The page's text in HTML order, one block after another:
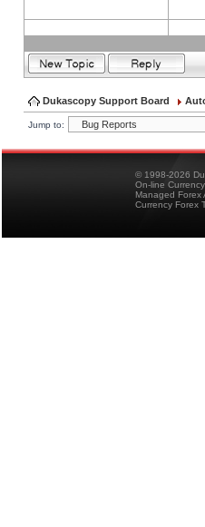
Dukascopy Support Board
Jump to:
© 1998-2026
On-line
Managed Forex
Currency Forex